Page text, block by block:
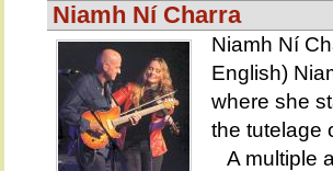
Niamh Ní Charra
Niamh Ní
English)
where she
the tutelage
A multiple